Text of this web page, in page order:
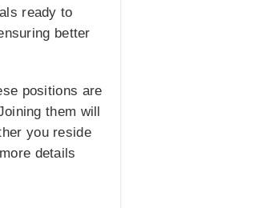
ready to
better
positions are
them will
you reside
details